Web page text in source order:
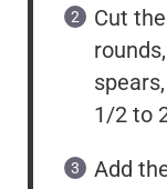
Cut
1/2 to
Add